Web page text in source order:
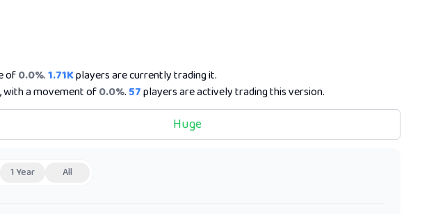
of0.0%.1.71Kplayers are currently trading it.
with a movement of0.0%. 57players are actively trading this version.
Huge
1 Year All